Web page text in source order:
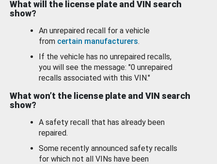
What will the license plate and VIN search
show?
An unrepaired recall for a vehicle
from certain manufacturers.
If the vehicle has no unrepaired recalls,
you will see the message: "0 unrepaired
recalls associated with this VIN."
What won’t the license plate and VIN search
show?
A safety recall that has already been
repaired.
Some recently announced safety recalls
for which not all VINs have been